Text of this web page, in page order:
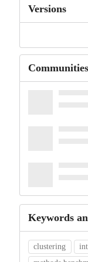
Versions
Communities
Keywords
clustering